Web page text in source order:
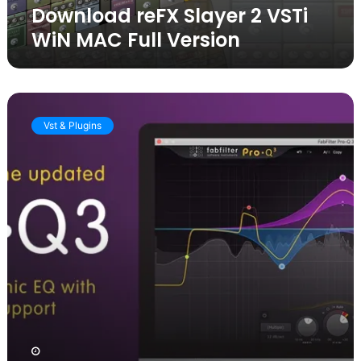
Download reFX Slayer 2 VSTi
WiN MAC Full Version
Total
Bundle:
FabFilter
Q
Crack
free
download
[Latest
Vst & Plugins